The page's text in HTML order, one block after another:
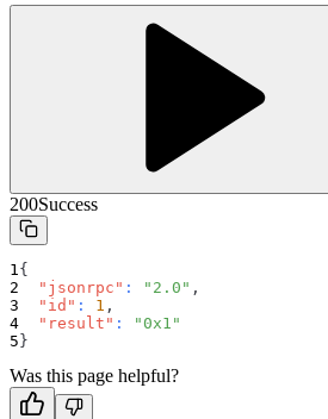
200Success
{
"jsonrpc" : "2.0" ,
"id" : 1 ,
"result" :
"0x1"
}
Was this page helpful?